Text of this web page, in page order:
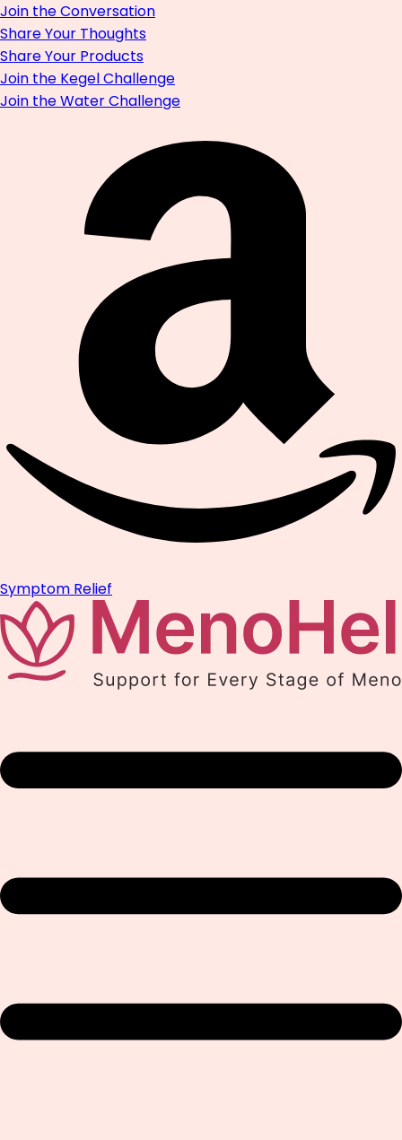
Join the Conversation
Share Your Thoughts
Share Your Products
Join the Kegel Challenge
Join the Water Challenge
Symptom Relief